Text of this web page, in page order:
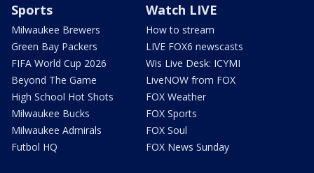
Sports
Milwaukee Brewers
Green Bay Packers
FIFA World Cup 2026
Beyond The Game
High School Hot Shots
Milwaukee Bucks
Milwaukee Admirals
Futbol HQ
Watch LIVE
How to stream
LIVE FOX6 newscasts
Wis Live Desk: ICYMI
LiveNOW from FOX
FOX Weather
FOX Sports
FOX Soul
FOX News Sunday